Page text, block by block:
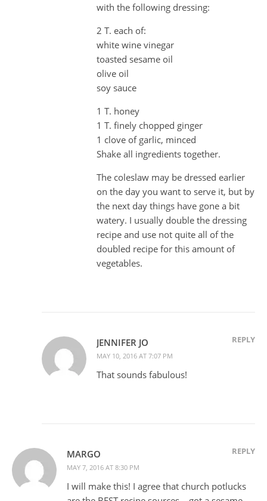
with the following dressing:
2 T. each of:
white wine vinegar
toasted sesame oil
olive oil
soy sauce
1 T. honey
1 T. finely chopped ginger
1 clove of garlic, minced
Shake all ingredients together.
The coleslaw may be dressed earlier
on the day you want to serve it, but by
the next day things have gone a bit
watery. I usually double the dressing
recipe and use not quite all of the
doubled recipe for this amount of
vegetables.
JENNIFER JO
MAY 10, 2016 AT 7:07 PM
REPLY
That sounds fabulous!
MARGO
MAY 7, 2016 AT 8:30 PM
REPLY
I will make this! I agree that church potlucks